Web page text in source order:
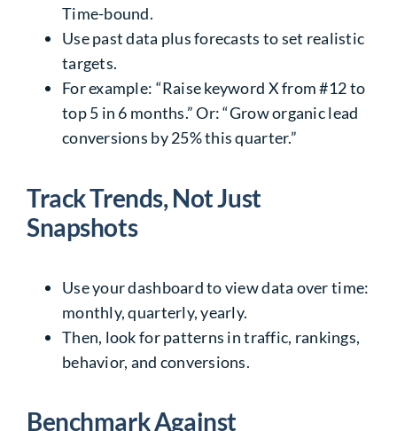
Time-bound.
Use past data plus forecasts to set realistic
targets.
For example: “Raise keyword X from #12 to
top 5 in 6 months.” Or: “Grow organic lead
conversions by 25% this quarter.”
Track Trends, Not Just
Snapshots
Use your dashboard to view data over time:
monthly, quarterly, yearly.
Then, look for patterns in traffic, rankings,
behavior, and conversions.
Benchmark Against